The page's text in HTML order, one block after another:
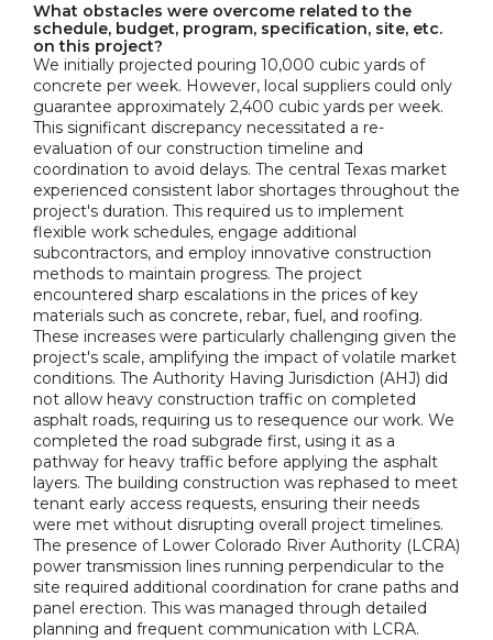
What obstacles were overcome related to the
schedule, budget, program, specification, site, etc.
on this project?
We initially projected pouring 10,000 cubic yards of
concrete per week. However, local suppliers could only
guarantee approximately 2,400 cubic yards per week.
This significant discrepancy necessitated a re-
evaluation of our construction timeline and
coordination to avoid delays. The central Texas market
experienced consistent labor shortages throughout the
project's duration. This required us to implement
flexible work schedules, engage additional
subcontractors, and employ innovative construction
methods to maintain progress. The project
encountered sharp escalations in the prices of key
materials such as concrete, rebar, fuel, and roofing.
These increases were particularly challenging given the
project's scale, amplifying the impact of volatile market
conditions. The Authority Having Jurisdiction (AHJ) did
not allow heavy construction traffic on completed
asphalt roads, requiring us to resequence our work. We
completed the road subgrade first, using it as a
pathway for heavy traffic before applying the asphalt
layers. The building construction was rephased to meet
tenant early access requests, ensuring their needs
were met without disrupting overall project timelines.
The presence of Lower Colorado River Authority (LCRA)
power transmission lines running perpendicular to the
site required additional coordination for crane paths and
panel erection. This was managed through detailed
planning and frequent communication with LCRA.